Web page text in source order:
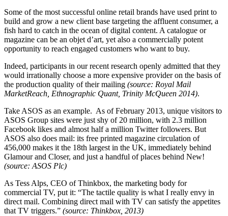
Some of the most successful online retail brands have used print to
build and grow a new client base targeting the affluent consumer, a
fish hard to catch in the ocean of digital content. A catalogue or
magazine can be an objet d’art, yet also a commercially potent
opportunity to reach engaged customers who want to buy.
Indeed, participants in our recent research openly admitted that they
would irrationally choose a more expensive provider on the basis of
the production quality of their mailing (source: Royal Mail
MarketReach, Ethnographic Quant, Trinity McQueen 2014).
Take ASOS as an example. As of February 2013, unique visitors to
ASOS Group sites were just shy of 20 million, with 2.3 million
Facebook likes and almost half a million Twitter followers. But
ASOS also does mail: its free printed magazine circulation of
456,000 makes it the 18th largest in the UK, immediately behind
Glamour and Closer, and just a handful of places behind New!
(source: ASOS Plc)
As Tess Alps, CEO of Thinkbox, the marketing body for
commercial TV, put it: “The tactile quality is what I really envy in
direct mail. Combining direct mail with TV can satisfy the appetites
that TV triggers.” (source: Thinkbox, 2013)